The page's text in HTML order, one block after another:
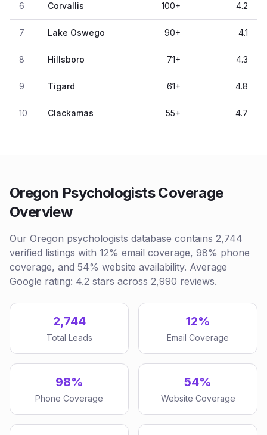
6 Corvallis 100+ 4.2
7 Lake Oswego 90+ 4.1
8 Hillsboro 71+ 4.3
9 Tigard 61+ 4.8
10 Clackamas 55+ 4.7
Oregon Psychologists Coverage
Overview
Our Oregon psychologists database contains 2,744
verified listings with 12% email coverage, 98% phone
coverage, and 54% website availability. Average
Google rating: 4.2 stars across 2,990 reviews.
2,744
Total Leads
12%
Email Coverage
98%
Phone Coverage
54%
Website Coverage